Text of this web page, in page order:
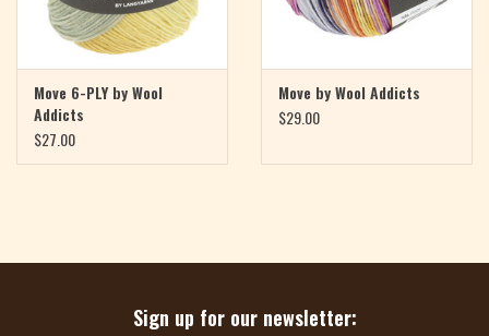
PATTERNS
BAGS
KITS
Gift cards
Move 6-PLY by Wool
Addicts
$27.00
Move by Wool Addicts
$29.00
Sign up for our newsletter: